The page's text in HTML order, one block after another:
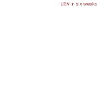
UGV in six weeks